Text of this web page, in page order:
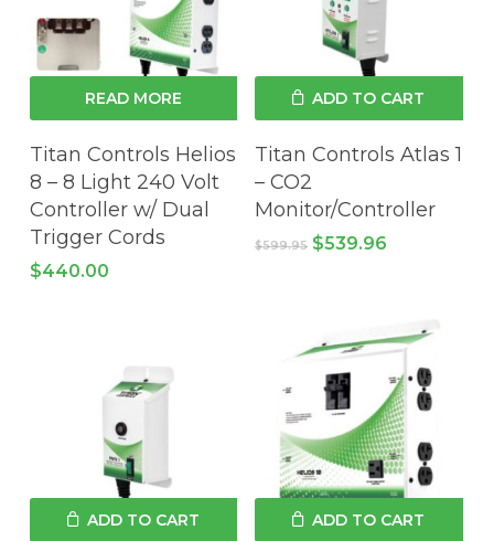
READ MORE
Titan Controls Helios
8 – 8 Light 240 Volt
Controller w/ Dual
Trigger Cords
$440.00
ADD TO CART
Titan Controls Atlas 1
– CO2
Monitor/Controller
$599.95 Original
$539.96
ADD TO CART ADD TO CART